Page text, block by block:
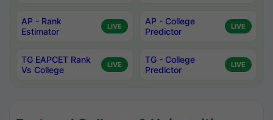
AP - Rank
Estimator
LIVE
AP - College
Predictor
LIVE
TG EAPCET Rank
Vs College
LIVE
TG - College
Predictor
LIVE